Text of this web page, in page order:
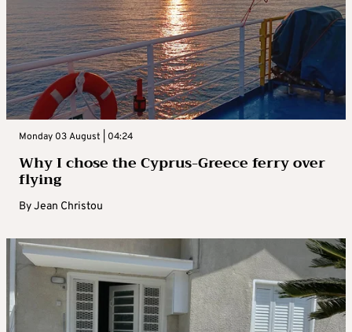
Monday 03 August | 04:24
Why I chose the Cyprus-Greece ferry over
flying
ByJean Christou